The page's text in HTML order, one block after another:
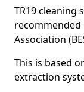
TR19 cleaning
recommended
Association
This is based
extraction